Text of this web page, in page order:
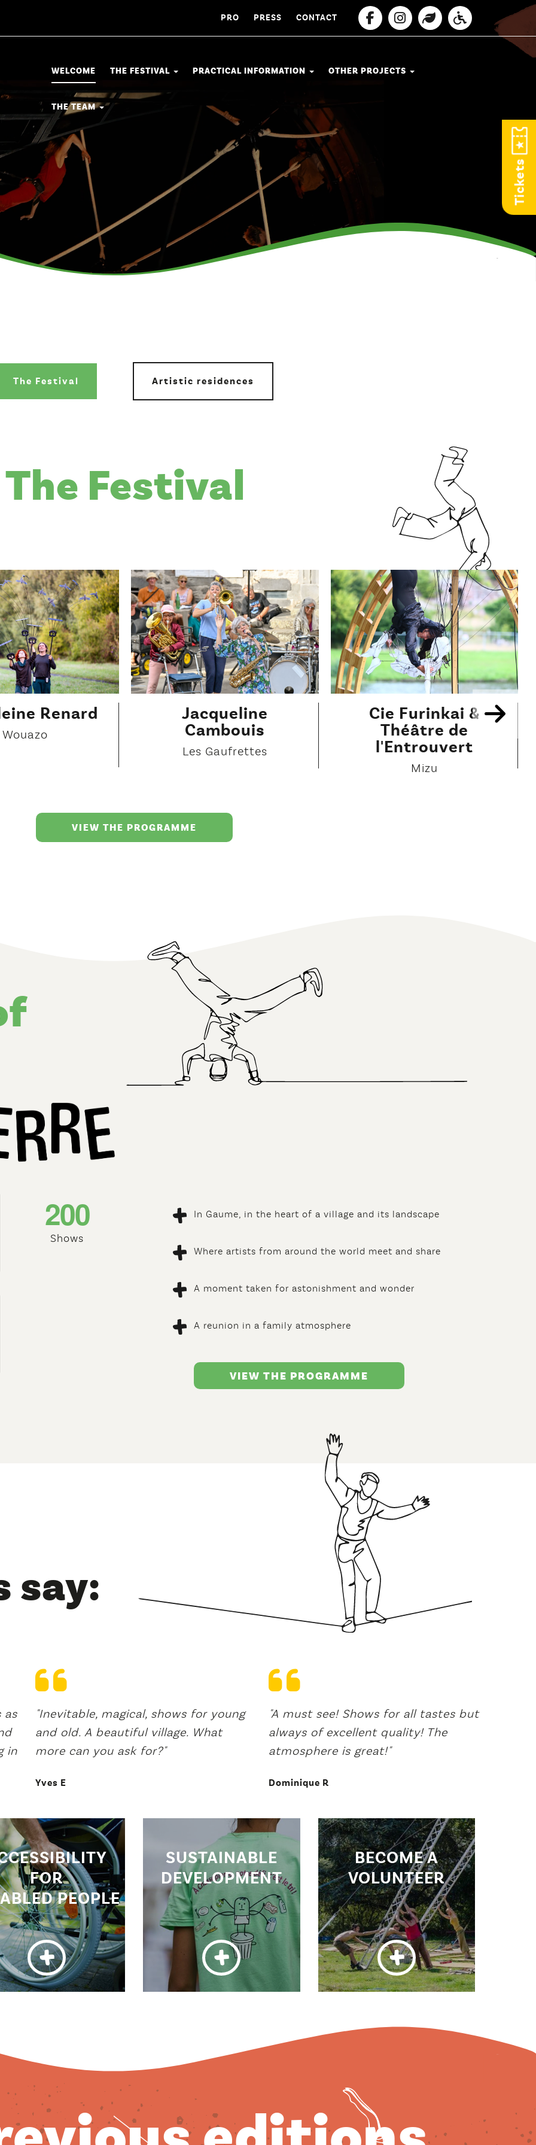
Tickets
PRO PRESS CONTACT
WELCOME THE FESTIVAL PRACTICAL INFORMATION OTHER PROJECTS
THE TEAM
The Festival Artistic residences
The Festival
Renard
Wouazo
Jacqueline
Cambouis
Les Gaufrettes
Cie Furinkai &
Théâtre de
l'Entrouvert
Mizu
VIEW THE PROGRAMME
20
0
Shows
In Gaume, in the heart of a village and its landscape
Where artists from around the world meet and share
A moment taken for astonishment and wonder
A reunion in a family atmosphere
VIEW THE PROGRAMME
say:
as
in
"Inevitable, magical, shows for young
and old. A beautiful village. What
more can you ask for?"
Yves E
"A must see! Shows for all tastes but
always of excellent quality! The
atmosphere is great!"
Dominique R
FOR
PEOPLE
SUSTAINABLE
DEVELOPMENT
BECOME A
VOLUNTEER